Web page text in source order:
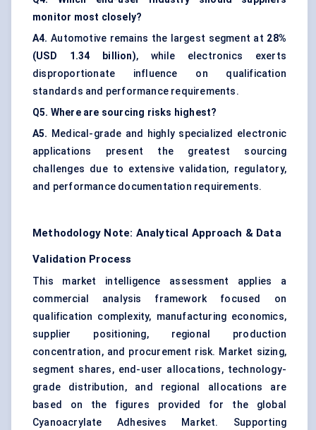
monitor most closely?
A4. Automotive remains the largest segment at 28%
(USD 1.34 billion), while electronics exerts
disproportionate influence on qualification
standards and performance requirements.
Q5. Where are sourcing risks highest?
A5. Medical-grade and highly specialized electronic
applications present the greatest sourcing
challenges due to extensive validation, regulatory,
and performance documentation requirements.
Methodology Note: Analytical Approach & Data
Validation Process
This market intelligence assessment applies a
commercial analysis framework focused on
qualification complexity, manufacturing economics,
supplier positioning, regional production
concentration, and procurement risk. Market sizing,
segment shares, end-user allocations, technology-
grade distribution, and regional allocations are
based on the figures provided for the global
Cyanoacrylate Adhesives Market. Supporting